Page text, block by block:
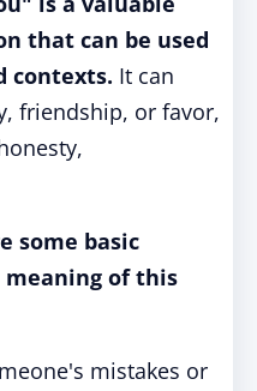
that can be used
contexts. It can
friendship, or favor,
some basic
of this
mistakes or